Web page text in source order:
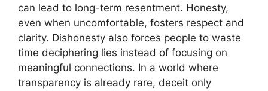
can lead to long-term resentment. Honesty,
even when uncomfortable, fosters respect and
clarity. Dishonesty also forces people to waste
time deciphering lies instead of focusing on
meaningful connections. In a world where
transparency is already rare, deceit only